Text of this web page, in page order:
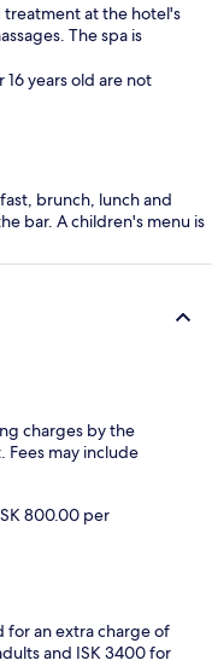
treatment at the hotel's
The spa is
16 years old are not
brunch, lunch and
bar. A children's menu is
charges by the
may include
800.00 per
for an extra charge of
and ISK 3400 for